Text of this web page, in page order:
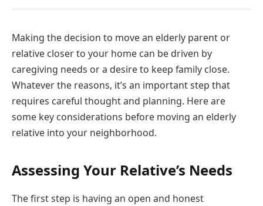
Making the decision to move an elderly parent or
relative closer to your home can be driven by
caregiving needs or a desire to keep family close.
Whatever the reasons, it’s an important step that
requires careful thought and planning. Here are
some key considerations before moving an elderly
relative into your neighborhood.
Assessing Your Relative’s Needs
The first step is having an open and honest